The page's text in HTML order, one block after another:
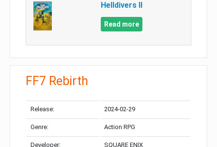
Helldivers II
Read more
FF7 Rebirth
Release: 2024-02-29
Genre: Action RPG
Developer: SQUARE ENIX